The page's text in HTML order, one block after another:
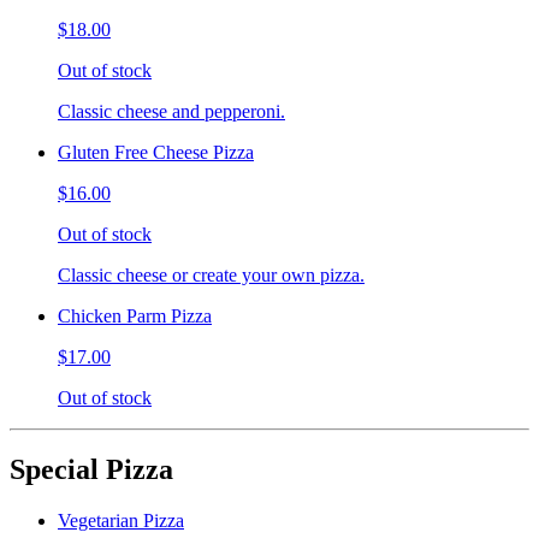
$18.00
Out of stock
Classic cheese and pepperoni.
Gluten Free Cheese Pizza
$16.00
Out of stock
Classic cheese or create your own pizza.
Chicken Parm Pizza
$17.00
Out of stock
Special Pizza
Vegetarian Pizza